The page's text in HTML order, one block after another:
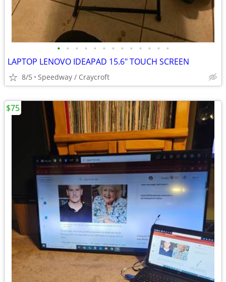
• • • • • • • • • • • • •
LAPTOP LENOVO IDEAPAD 15.6" TOUCH SCREEN
8/5 Speedway / Craycroft
$75